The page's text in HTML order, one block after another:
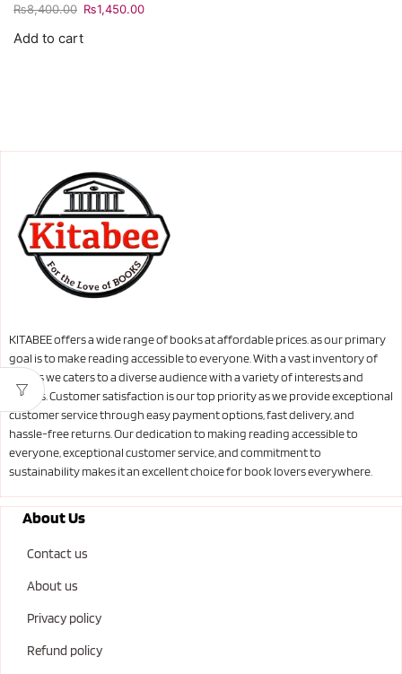
₨8,400.00 ₨1,450.00
Add to cart
KITABEE offers a wide range of books at affordable prices. as our primary
goal is to make reading accessible to everyone. With a vast inventory of
books we caters to a diverse audience with a variety of interests and
genres. Customer satisfaction is our top priority as we provide exceptional
customer service through easy payment options, fast delivery, and
hassle-free returns. Our dedication to making reading accessible to
everyone, exceptional customer service, and commitment to
sustainability makes it an excellent choice for book lovers everywhere.
About Us
Contact us
About us
Privacy policy
Refund policy